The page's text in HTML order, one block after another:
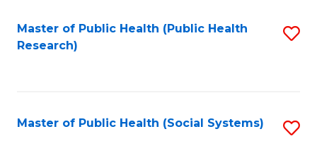
Master of Public Health (Public Health
Research)
Master of Public Health (Social Systems)